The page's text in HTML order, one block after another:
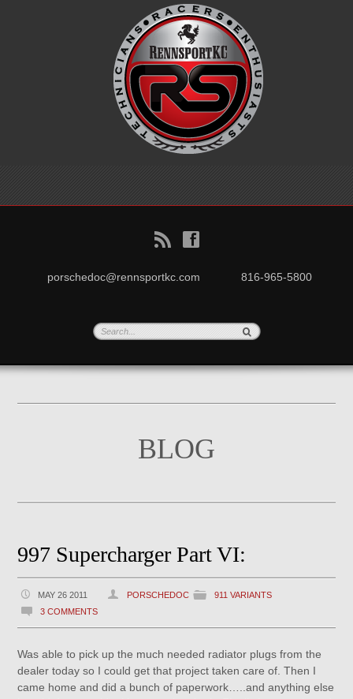
B f
porschedoc@rennsportkc.com 816-965-5800
BLOG
997 Supercharger Part VI:
MAY 26 2011 PORSCHEDOC
911 VARIANTS
3 COMMENTS
Was able to pick up the much needed radiator plugs from the
dealer today so I could get that project taken care of. Then I
came home and did a bunch of paperwork…..and anything else